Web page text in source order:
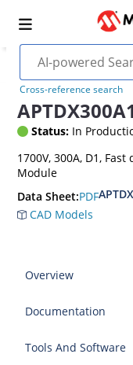
Cross-reference search
Status: In
1700V, 300A, D1,
Module
Data Sheet:PDF
CAD Models
Overview
Documentation
Tools And Software